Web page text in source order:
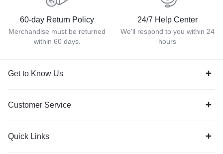
60-day Return Policy
Merchandise must be returned
within 60 days.
24/7 Help Center
We'll respond to you within 24
hours
Get to Know Us
Customer Service
Quick Links